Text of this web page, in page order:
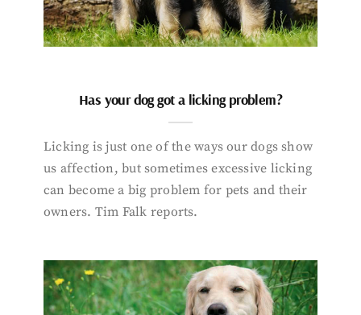
Has your dog got a licking problem?
Licking is just one of the ways our dogs show
us affection, but sometimes excessive licking
can become a big problem for pets and their
owners. Tim Falk reports.